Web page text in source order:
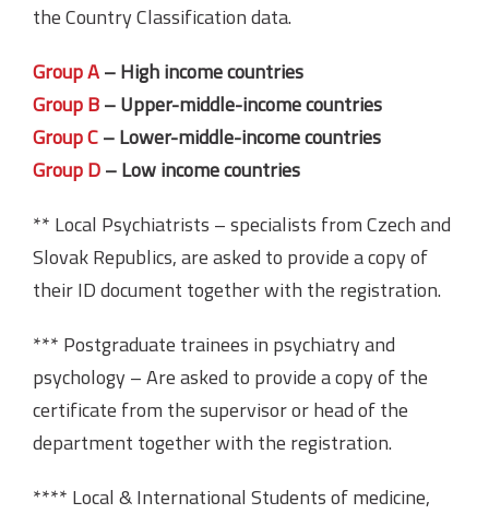
the Country Classification data.
Group A– High income countries
Group B– Upper-middle-income countries
Group C– Lower-middle-income countries
Group D– Low income countries
** Local Psychiatrists – specialists from Czech and
Slovak Republics, are asked to provide a copy of
their ID document together with the registration.
*** Postgraduate trainees in psychiatry and
psychology – Are asked to provide a copy of the
certificate from the supervisor or head of the
department together with the registration.
**** Local & International Students of medicine,